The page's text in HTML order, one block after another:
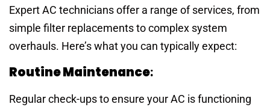
Expert AC technicians offer a range of services, from
simple filter replacements to complex system
overhauls. Here’s what you can typically expect:
Routine Maintenance:
Regular check-ups to ensure your AC is functioning